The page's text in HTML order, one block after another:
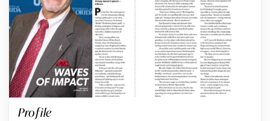
Profile